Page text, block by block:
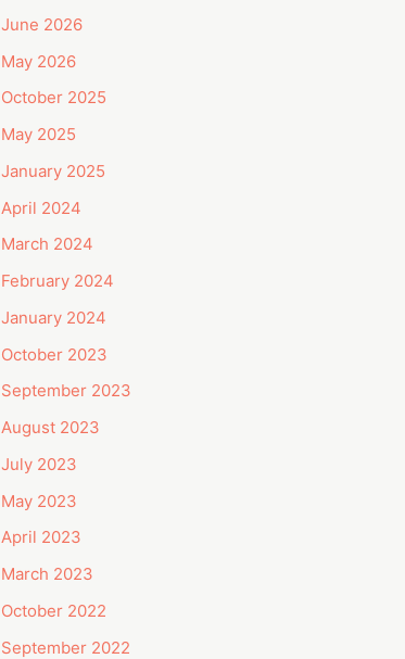
June 2026
May 2026
October 2025
May 2025
January 2025
April 2024
March 2024
February 2024
January 2024
October 2023
September 2023
August 2023
July 2023
May 2023
April 2023
March 2023
October 2022
September 2022